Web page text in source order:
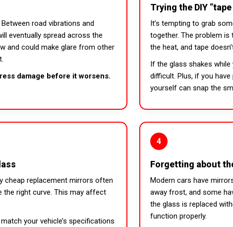
road vibrations and
eventually spread across the
and could make glare from other
damage before it worsens.
Trying the DIY
It’s tempting to grab
together. The problem is
the heat, and tape
If the glass shakes
difficult. Plus, if you
yourself can snap the
cheap replacement mirrors often
the right curve. This may affect
your vehicle’s specifications
4
Forgetting about
Modern cars have
away frost, and some
the glass is replaced
function properly.